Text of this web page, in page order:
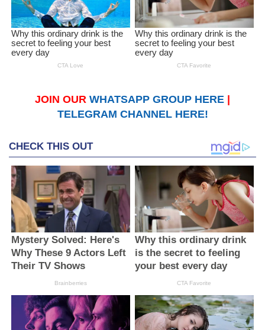
JOIN OUR WHATSAPP GROUP HERE
TELEGRAM CHANNEL HERE!